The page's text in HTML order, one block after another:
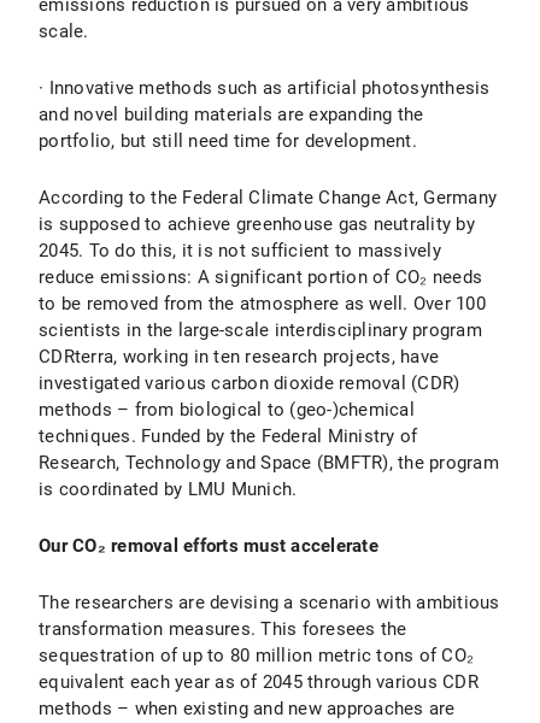
emissions reduction is pursued on a very ambitious
scale.
· Innovative methods such as artificial photosynthesis
and novel building materials are expanding the
portfolio, but still need time for development.
According to the Federal Climate Change Act, Germany
is supposed to achieve greenhouse gas neutrality by
2045. To do this, it is not sufficient to massively
reduce emissions: A significant portion of CO₂ needs
to be removed from the atmosphere as well. Over 100
scientists in the large-scale interdisciplinary program
CDRterra, working in ten research projects, have
investigated various carbon dioxide removal (CDR)
methods – from biological to (geo-)chemical
techniques. Funded by the Federal Ministry of
Research, Technology and Space (BMFTR), the program
is coordinated by LMU Munich.
Our CO₂ removal efforts must accelerate
The researchers are devising a scenario with ambitious
transformation measures. This foresees the
sequestration of up to 80 million metric tons of CO₂
equivalent each year as of 2045 through various CDR
methods – when existing and new approaches are